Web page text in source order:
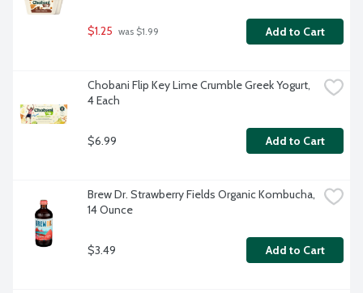
$1.25 was $1.99 Add to Cart
Chobani Flip Key Lime Crumble Greek Yogurt,
4 Each
$6.99 Add to Cart
Brew Dr. Strawberry Fields Organic Kombucha,
14 Ounce
$3.49 Add to Cart